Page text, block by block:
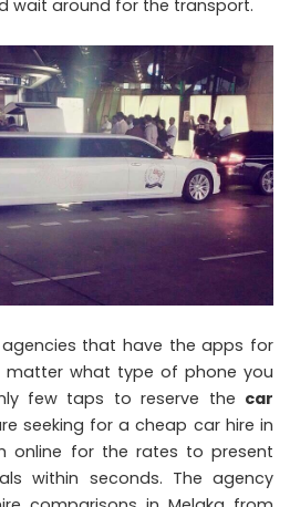
wait around for the transport.
that have the apps for
matter what type of phone you
few taps to reserve the car
seeking for a cheap car hire in
online for the rates to present
within seconds. The agency